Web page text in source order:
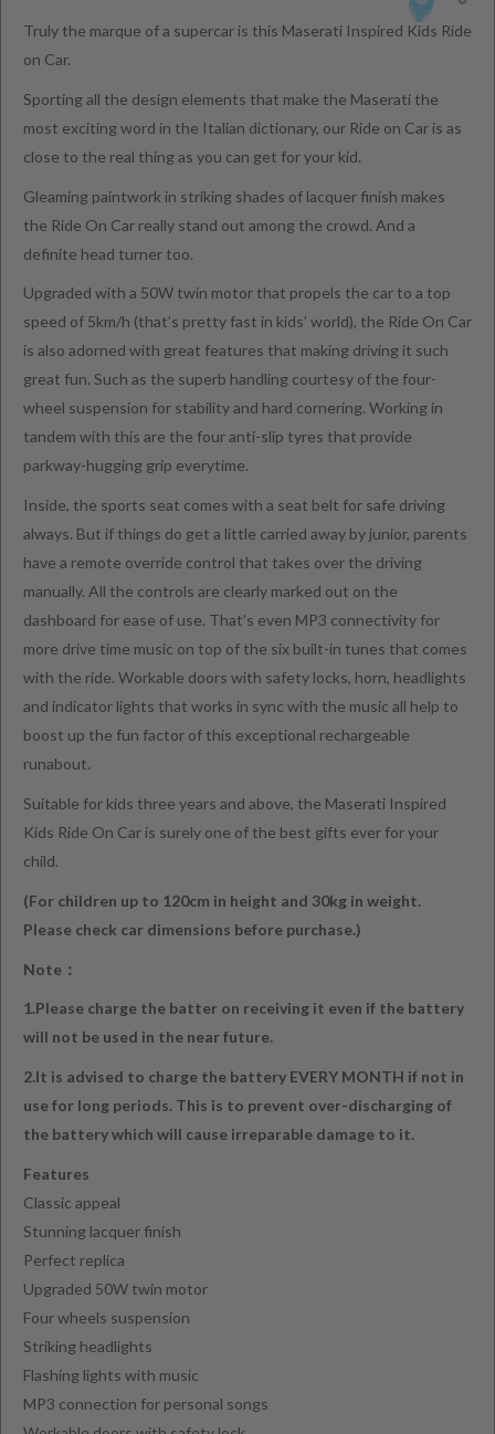
Truly the marque of a supercar is this Maserati Inspired Kids Ride
on Car.
Sporting all the design elements that make the Maserati the
most exciting word in the Italian dictionary, our Ride on Car is as
close to the real thing as you can get for your kid.
Gleaming paintwork in striking shades of lacquer finish makes
the Ride On Car really stand out among the crowd. And a
definite head turner too.
Upgraded with a 50W twin motor that propels the car to a top
speed of 5km/h (that’s pretty fast in kids’ world), the Ride On Car
is also adorned with great features that making driving it such
great fun. Such as the superb handling courtesy of the four-
wheel suspension for stability and hard cornering. Working in
tandem with this are the four anti-slip tyres that provide
parkway-hugging grip everytime.
Inside, the sports seat comes with a seat belt for safe driving
always. But if things do get a little carried away by junior, parents
have a remote override control that takes over the driving
manually. All the controls are clearly marked out on the
dashboard for ease of use. That’s even MP3 connectivity for
more drive time music on top of the six built-in tunes that comes
with the ride. Workable doors with safety locks, horn, headlights
and indicator lights that works in sync with the music all help to
boost up the fun factor of this exceptional rechargeable
runabout.
Suitable for kids three years and above, the Maserati Inspired
Kids Ride On Car is surely one of the best gifts ever for your
child.
(For children up to 120cm in height and 30kg in weight.
Please check car dimensions before purchase.)
Note：
1.Please charge the batter on receiving it even if the battery
will not be used in the near future.
2.It is advised to charge the battery EVERY MONTH if not in
use for long periods. This is to prevent over-discharging of
the battery which will cause irreparable damage to it.
Features
Classic appeal
Stunning lacquer finish
Perfect replica
Upgraded 50W twin motor
Four wheels suspension
Striking headlights
Flashing lights with music
MP3 connection for personal songs